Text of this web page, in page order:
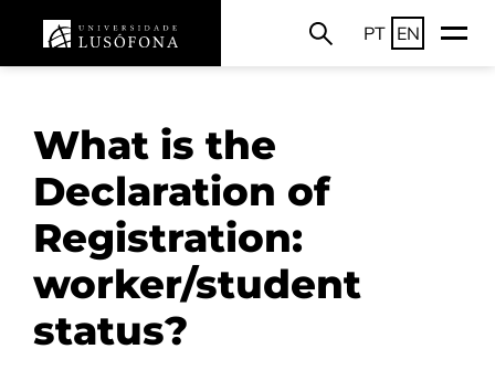
PT EN
What is the
Declaration of
Registration:
worker/student
status?